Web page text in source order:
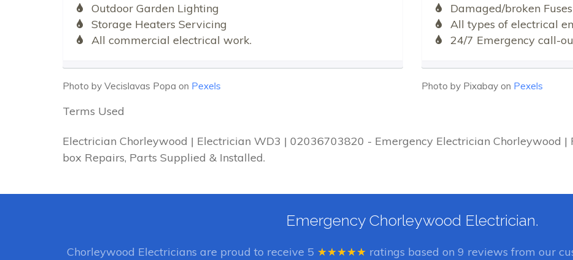
Outdoor Garden Lighting
Storage Heaters Servicing
All commercial electrical work.
Photo by Vecislavas Popa on Pexels
Damaged/broken Fuses
All types of electrical
24/7 Emergency call-
Photo by Pixabay on Pexels
Terms Used
Electrician Chorleywood | Electrician WD3 | 02036703820 - Emergency Electrician Chorleywood |
box Repairs, Parts Supplied & Installed.
Emergency Chorleywood Electrician.
Chorleywood Electricians are proud to receive 5 ★★★★★ ratings based on 9 reviews from our